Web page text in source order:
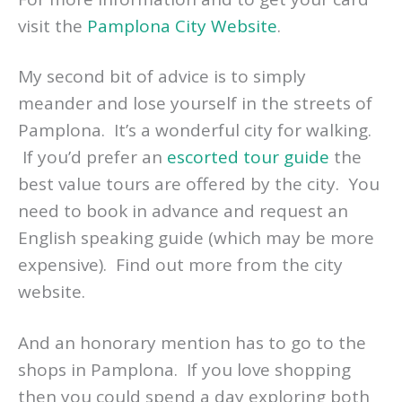
visit the Pamplona City Website.
My second bit of advice is to simply
meander and lose yourself in the streets of
Pamplona. It’s a wonderful city for walking.
If you’d prefer an escorted tour guide the
best value tours are offered by the city. You
need to book in advance and request an
English speaking guide (which may be more
expensive). Find out more from the city
website.
And an honorary mention has to go to the
shops in Pamplona. If you love shopping
then you could spend a day exploring both